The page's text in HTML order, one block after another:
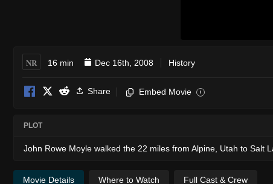
NR 16 min Dec 16th, 2008 History
Share Embed Movie i
PLOT
John Rowe Moyle walked the 22 miles from Alpine, Utah to Salt
Movie Details Where to Watch Full Cast & Crew